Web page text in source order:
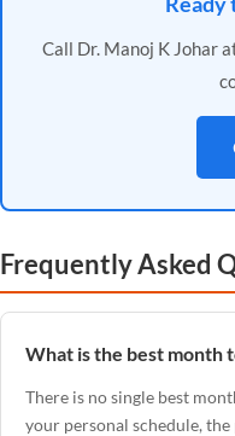
Call Dr. Manoj K Johar
Frequently Asked
What is the best month
There is no single best
your personal schedule,